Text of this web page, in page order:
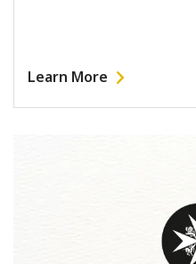
Learn More